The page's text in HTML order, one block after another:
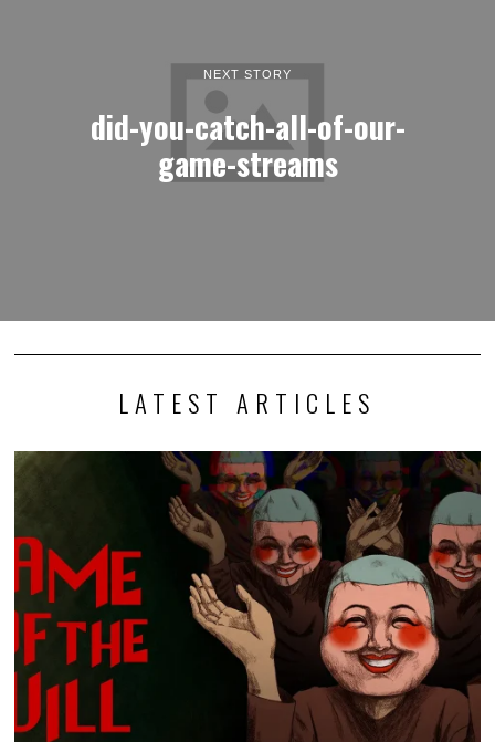
NEXT STORY
did-you-catch-all-of-our-
game-streams
LATEST ARTICLES